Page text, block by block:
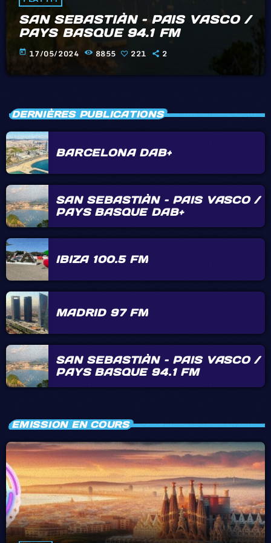
SAN SEBASTIÀN – PAIS VASCO /
PAYS BASQUE 94.1 FM
today 17/05/2024 8855 221 2
DERNIÈRES PUBLICATIONS
BARCELONA DAB+
SAN SEBASTIÀN – PAIS VASCO /
PAYS BASQUE DAB+
IBIZA 100.5 FM
MADRID 97 FM
SAN SEBASTIÀN – PAIS VASCO /
PAYS BASQUE 94.1 FM
EMISSION EN COURS